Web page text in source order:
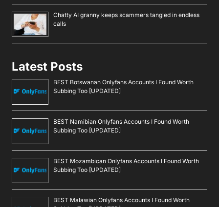
Chatty AI granny keeps scammers tangled in endless
calls
Latest Posts
BEST Botswanan Onlyfans Accounts I Found Worth
Subbing Too [UPDATED]
BEST Namibian Onlyfans Accounts I Found Worth
Subbing Too [UPDATED]
BEST Mozambican Onlyfans Accounts I Found Worth
Subbing Too [UPDATED]
BEST Malawian Onlyfans Accounts I Found Worth